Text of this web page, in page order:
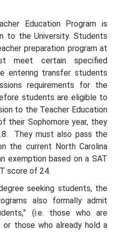
Education Program is
to the University. Students
preparation program at
meet certain specified
entering transfer students
requirements for the
students are eligible to
to the Teacher Education
their Sophomore year, they
They must also pass the
the current North Carolina
exemption based on a SAT
score of 24.
seeking students, the
also formally admit
(i.e. those who are
or those who already hold a